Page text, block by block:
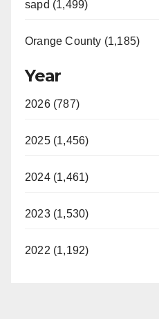
sapd (1,499)
Orange County (1,185)
Year
2026 (787)
2025 (1,456)
2024 (1,461)
2023 (1,530)
2022 (1,192)